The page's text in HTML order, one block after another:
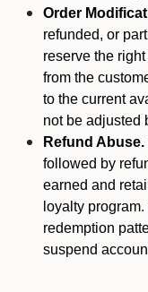
Order
refunded, or
reserve the
from the
to the current
not be adjusted
Refund Abuse.
followed by
earned and
loyalty
redemption
suspend